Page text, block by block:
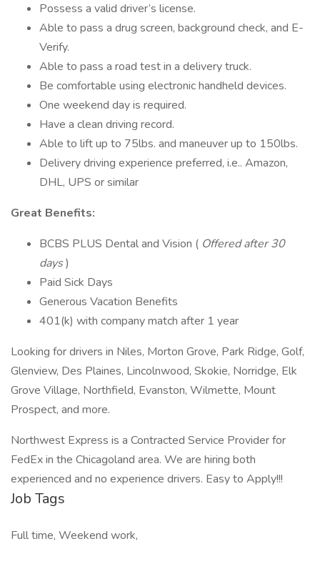
Possess a valid driver’s license.
Able to pass a drug screen, background check, and E-
Verify.
Able to pass a road test in a delivery truck.
Be comfortable using electronic handheld devices.
One weekend day is required.
Have a clean driving record.
Able to lift up to 75lbs. and maneuver up to 150lbs.
Delivery driving experience preferred, i.e.. Amazon,
DHL, UPS or similar
Great Benefits:
BCBS PLUS Dental and Vision ( Offered after 30
days)
Paid Sick Days
Generous Vacation Benefits
401(k) with company match after 1 year
Looking for drivers in Niles, Morton Grove, Park Ridge, Golf,
Glenview, Des Plaines, Lincolnwood, Skokie, Norridge, Elk
Grove Village, Northfield, Evanston, Wilmette, Mount
Prospect, and more.
Northwest Express is a Contracted Service Provider for
FedEx in the Chicagoland area. We are hiring both
experienced and no experience drivers. Easy to Apply!!!
Job Tags
Full time, Weekend work,